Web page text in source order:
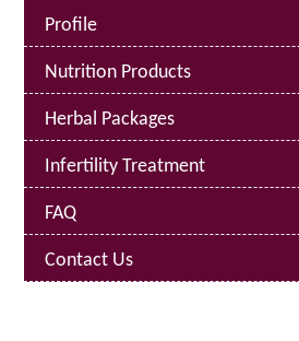
Profile
Nutrition Products
Herbal Packages
Infertility Treatment
FAQ
Contact Us